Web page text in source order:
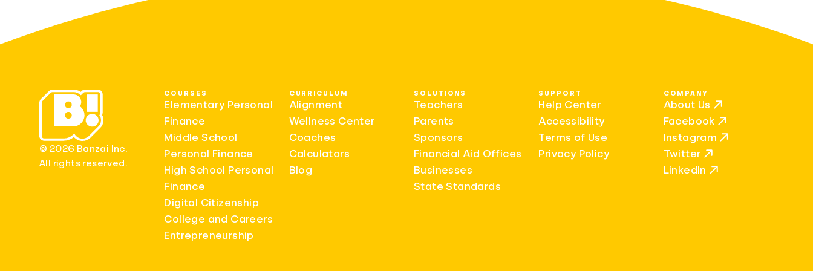
© 2026 Banzai Inc.
All rights reserved.
COURSES
Elementary Personal
Finance
Middle School
Personal Finance
High School Personal
Finance
Digital Citizenship
College and Careers
Entrepreneurship
CURRICULUM
Alignment
Wellness Center
Coaches
Calculators
Blog
SOLUTIONS
Teachers
Parents
Sponsors
Financial Aid Offices
Businesses
State Standards
SUPPORT
Help Center
Accessibility
Terms of Use
Privacy Policy
COMPANY
About Us
Facebook
Instagram
Twitter
LinkedIn